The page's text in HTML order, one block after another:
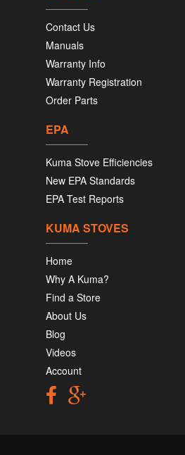
Contact Us
Manuals
Warranty Info
Warranty Registration
Order Parts
EPA
Kuma Stove Efficiencies
New EPA Standards
EPA Test Reports
KUMA STOVES
Home
Why A Kuma?
Find a Store
About Us
Blog
Videos
Account